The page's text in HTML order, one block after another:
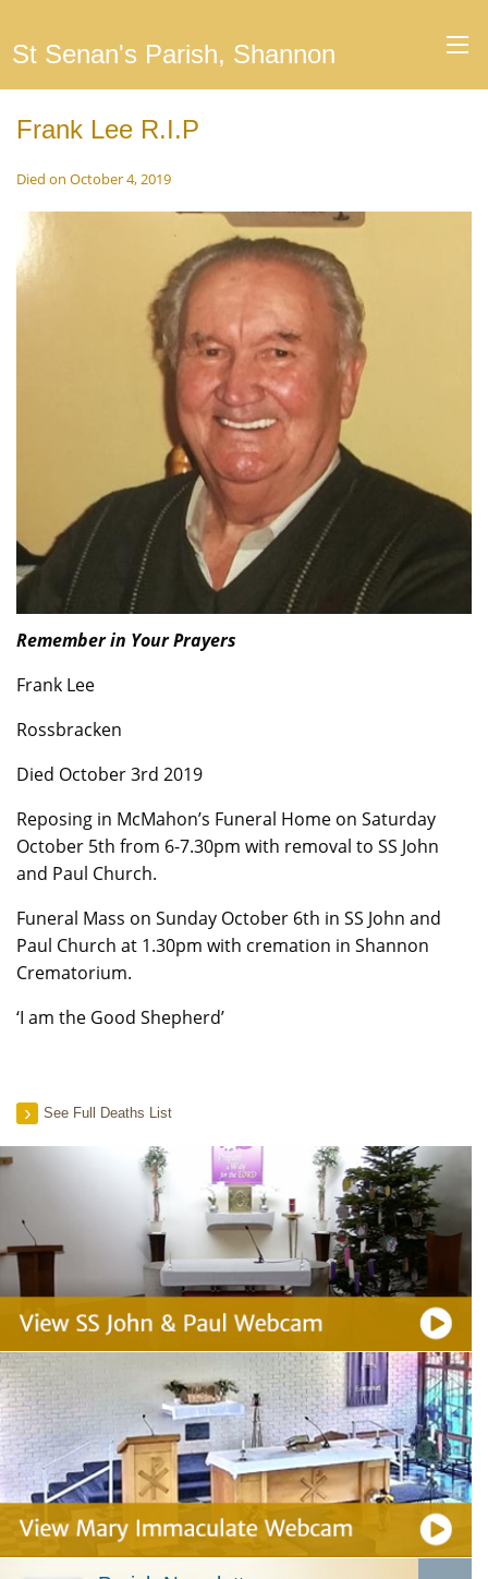
St Senan's Parish, Shannon
Frank Lee R.I.P
Died on October 4, 2019
Remember in Your Prayers
Frank Lee
Rossbracken
Died October 3rd 2019
Reposing in McMahon’s Funeral Home on Saturday
October 5th from 6-7.30pm with removal to SS John
and Paul Church.
Funeral Mass on Sunday October 6th in SS John and
Paul Church at 1.30pm with cremation in Shannon
Crematorium.
‘I am the Good Shepherd’
See Full Deaths List